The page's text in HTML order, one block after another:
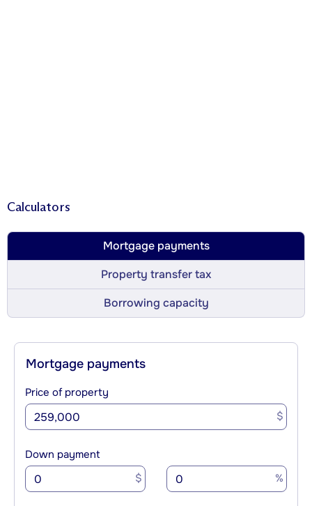
Calculators
Mortgage payments
Property transfer tax
Borrowing capacity
Mortgage payments
Price of property
$
Down payment
$ %